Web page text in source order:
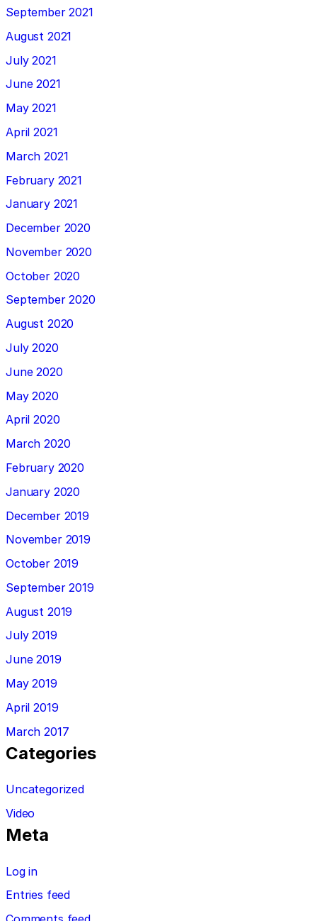
September 2021
August 2021
July 2021
June 2021
May 2021
April 2021
March 2021
February 2021
January 2021
December 2020
November 2020
October 2020
September 2020
August 2020
July 2020
June 2020
May 2020
April 2020
March 2020
February 2020
January 2020
December 2019
November 2019
October 2019
September 2019
August 2019
July 2019
June 2019
May 2019
April 2019
March 2017
Categories
Uncategorized
Video
Meta
Log in
Entries feed